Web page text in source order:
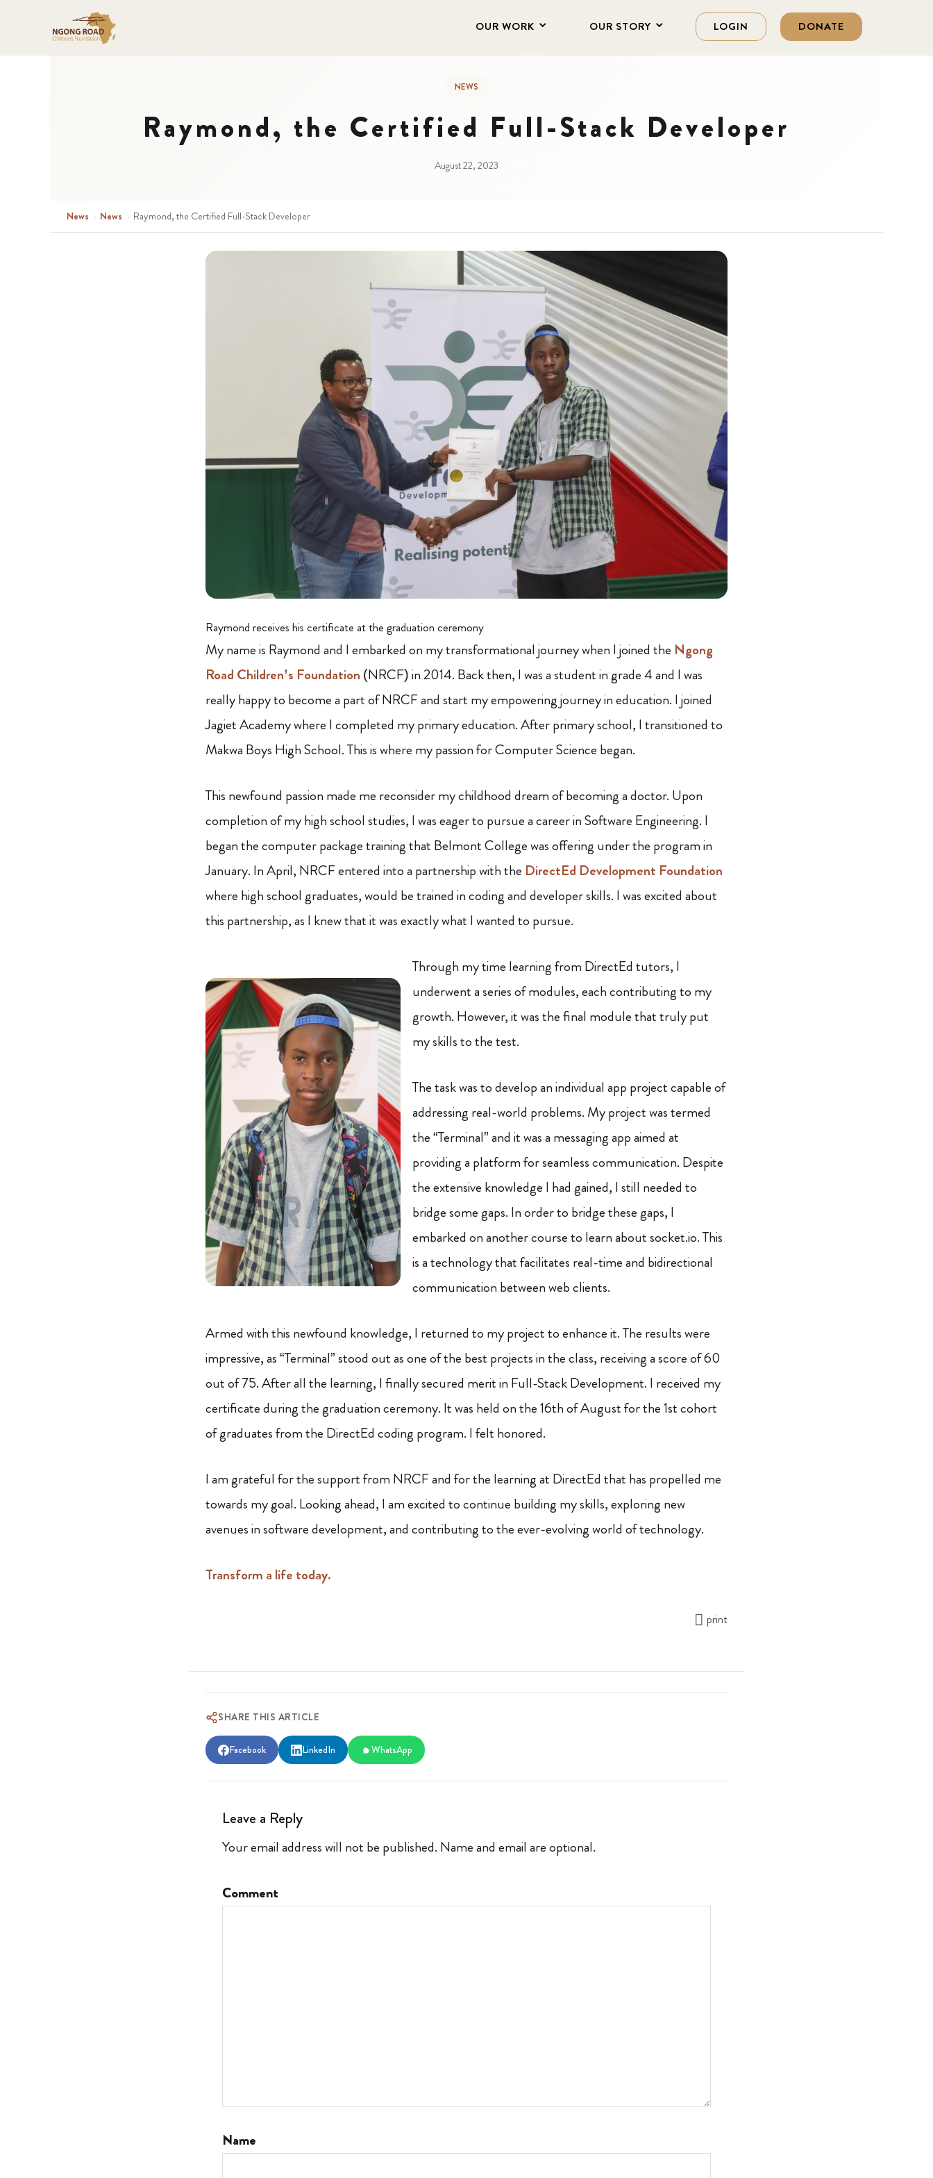
OUR WORK OUR STORY LOGIN DONATE
NEWS
Raymond, the Certified Full-Stack Developer
August 22, 2023
News › News › Raymond, the Certified Full-Stack Developer
Raymond receives his certificate at the graduation ceremony
My name is Raymond and I embarked on my transformational journey when I joined the Ngong
Road Children’s Foundation (NRCF) in 2014. Back then, I was a student in grade 4 and I was
really happy to become a part of NRCF and start my empowering journey in education. I joined
Jagiet Academy where I completed my primary education. After primary school, I transitioned to
Makwa Boys High School. This is where my passion for Computer Science began.
This newfound passion made me reconsider my childhood dream of becoming a doctor. Upon
completion of my high school studies, I was eager to pursue a career in Software Engineering. I
began the computer package training that Belmont College was offering under the program in
January. In April, NRCF entered into a partnership with the DirectEd Development Foundation
where high school graduates, would be trained in coding and developer skills. I was excited about
this partnership, as I knew that it was exactly what I wanted to pursue.
Through my time learning from DirectEd tutors, I
underwent a series of modules, each contributing to my
growth. However, it was the final module that truly put
my skills to the test.
The task was to develop an individual app project capable of
addressing real-world problems. My project was termed
the “Terminal” and it was a messaging app aimed at
providing a platform for seamless communication. Despite
the extensive knowledge I had gained, I still needed to
bridge some gaps. In order to bridge these gaps, I
embarked on another course to learn about socket.io. This
is a technology that facilitates real-time and bidirectional
communication between web clients.
Armed with this newfound knowledge, I returned to my project to enhance it. The results were
impressive, as “Terminal” stood out as one of the best projects in the class, receiving a score of 60
out of 75. After all the learning, I finally secured merit in Full-Stack Development. I received my
certificate during the graduation ceremony. It was held on the 16th of August for the 1st cohort
of graduates from the DirectEd coding program. I felt honored.
I am grateful for the support from NRCF and for the learning at DirectEd that has propelled me
towards my goal. Looking ahead, I am excited to continue building my skills, exploring new
avenues in software development, and contributing to the ever-evolving world of technology.
Transform a life today.
print
SHARE THIS ARTICLE
Facebook LinkedIn WhatsApp
Leave a Reply
Your email address will not be published. Name and email are optional.
Comment
Name